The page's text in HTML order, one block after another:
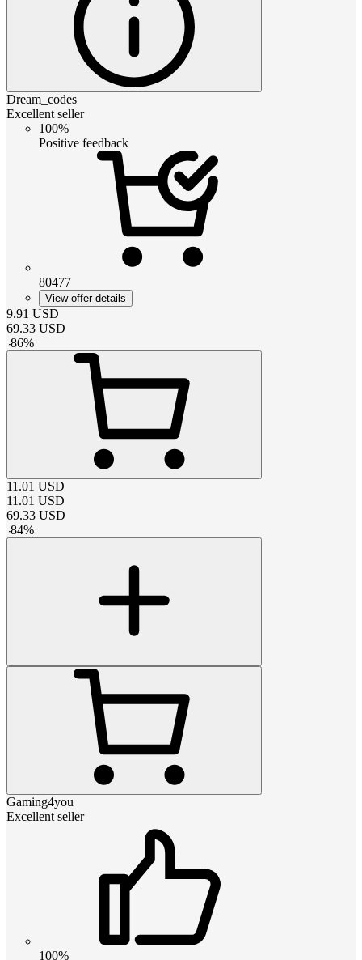
Dream_codes
Excellent seller
100%
Positive feedback
80477
View offer details
9.91 USD
69.33 USD
-86%
11.01 USD
11.01 USD
69.33 USD
-84%
Gaming4you
Excellent seller
100%